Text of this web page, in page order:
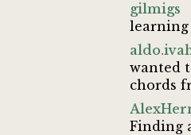
gilmigs
learning
wanted
chords
Finding